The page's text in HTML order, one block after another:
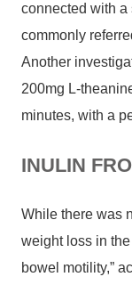
connected with a
commonly
Another
200mg L-
minutes, with a
INULIN
While there was
weight loss in
bowel motility,”